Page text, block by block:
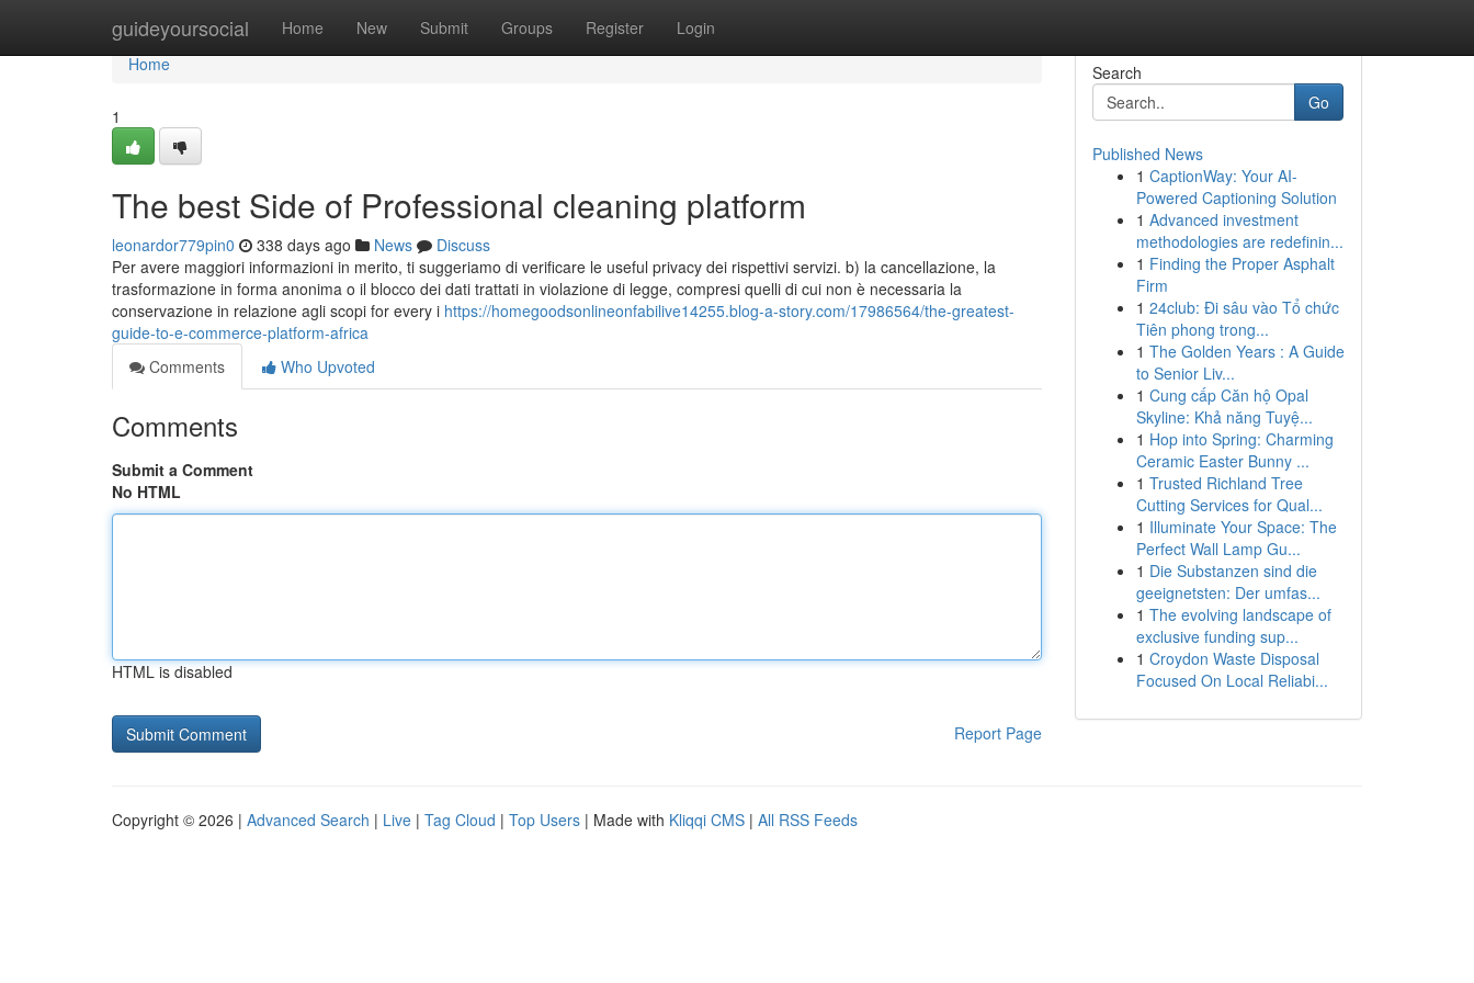
guideyoursocial Home New Submit Groups Register Login
Home
Home
1
The best Side of Professional cleaning platform
leonardor779pin0 338 days ago News
Discuss
Per avere maggiori informazioni in merito, ti suggeriamo di verificare le useful privacy dei rispettivi servizi. b) la cancellazione, la
trasformazione in forma anonima o il blocco dei dati trattati in violazione di legge, compresi quelli di cui non è necessaria la
conservazione in relazione agli scopi for every i https://homegoodsonlineonfabilive14255.blog-a-story.com/17986564/the-greatest-
guide-to-e-commerce-platform-africa
Comments
Who Upvoted
Comments
Submit a Comment
No HTML
HTML is disabled
Report Page
Search
Go
Published News
1 CaptionWay: Your AI-
Powered Captioning Solution
1 Advanced investment
methodologies are redefinin...
1 Finding the Proper Asphalt
Firm
1 24club: Đi sâu vào Tổ chức
Tiên phong trong...
1 The Golden Years : A Guide
to Senior Liv...
1 Cung cấp Căn hộ Opal
Skyline: Khả năng Tuyệ...
1 Hop into Spring: Charming
Ceramic Easter Bunny ...
1 Trusted Richland Tree
Cutting Services for Qual...
1 Illuminate Your Space: The
Perfect Wall Lamp Gu...
1 Die Substanzen sind die
geeignetsten: Der umfas...
1 The evolving landscape of
exclusive funding sup...
1 Croydon Waste Disposal
Focused On Local Reliabi...
Copyright © 2026 | Advanced Search | Live | Tag Cloud | Top Users | Made with Kliqqi CMS | All RSS Feeds